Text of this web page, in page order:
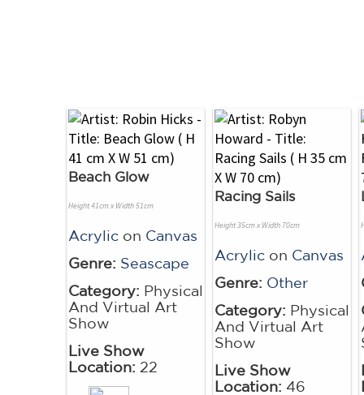
Beach Glow
Height 41cm x Width 51cm
Acrylic on Canvas
Genre: Seascape
Category: Physical
And Virtual Art
Show
Live Show
Location: 22
Racing Sails
Height 35cm x Width 70cm
Acrylic on Canvas
Genre: Other
Category: Physical
And Virtual Art
Show
Live Show
Location: 46